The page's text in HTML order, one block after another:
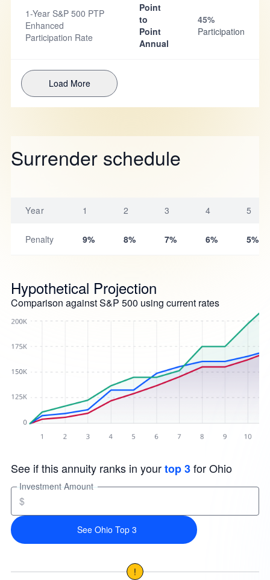
1-Year S&P 500 PTP
Enhanced
Participation Rate
Point
to
Point
Annual
45%
Participation
Load More
Surrender schedule
Year 1 2 3 4 5
Penalty 9% 8% 7% 6% 5%
Hypothetical Projection
Comparison against S&P 500 using current rates
See if this annuity ranks in yourtop 3for Ohio
Investment Amount
$
See Ohio Top 3
!